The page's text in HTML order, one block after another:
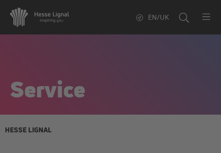
EN/UK
Service
HESSE LIGNAL